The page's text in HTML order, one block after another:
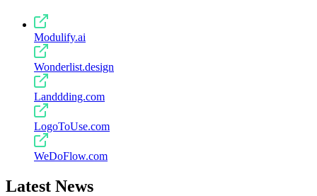
Modulify.ai
Wonderlist.design
Landdding.com
LogoToUse.com
WeDoFlow.com
Latest News